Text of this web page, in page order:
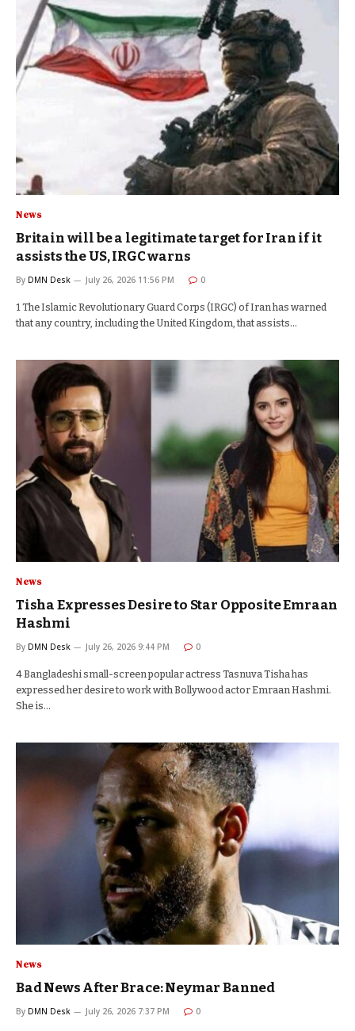
News
Britain will be a legitimate target for Iran if it
assists the US, IRGC warns
By DMN Desk July 26, 2026 11:56 PM 0
1 The Islamic Revolutionary Guard Corps (IRGC) of Iran has warned
that any country, including the United Kingdom, that assists…
News
Tisha Expresses Desire to Star Opposite Emraan
Hashmi
By DMN Desk July 26, 2026 9:44 PM 0
4 Bangladeshi small-screen popular actress Tasnuva Tisha has
expressed her desire to work with Bollywood actor Emraan Hashmi.
She is…
News
Bad News After Brace: Neymar Banned
By DMN Desk July 26, 2026 7:37 PM 0